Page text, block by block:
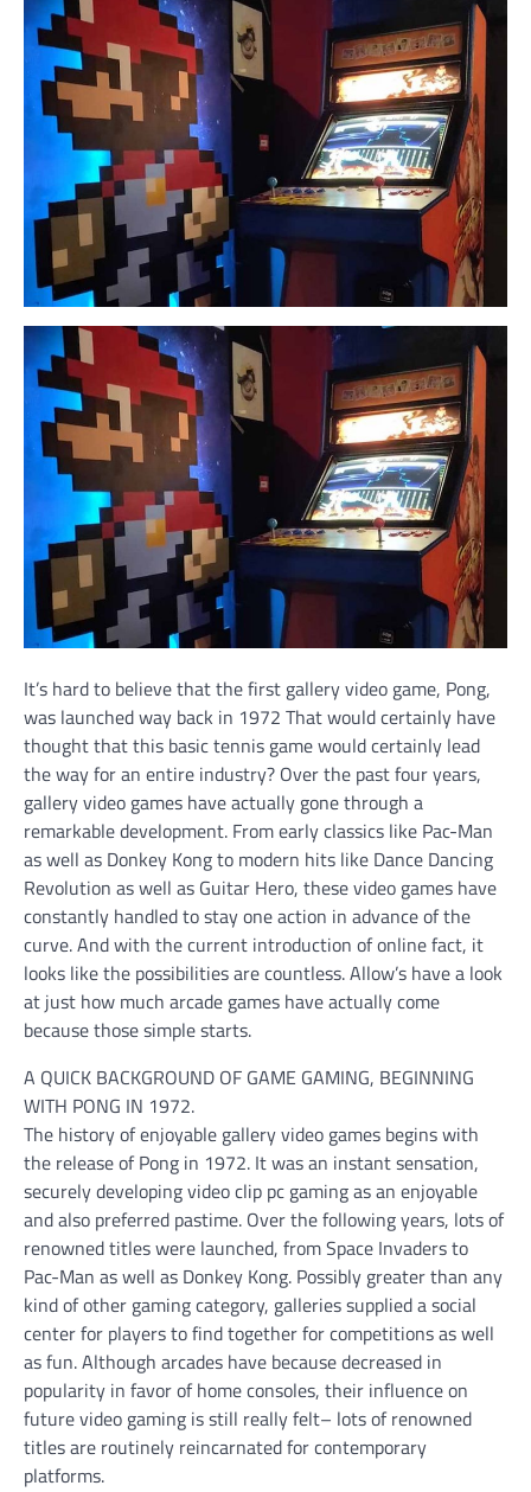
It’s hard to believe that the first gallery video game, Pong,
was launched way back in 1972 That would certainly have
thought that this basic tennis game would certainly lead
the way for an entire industry? Over the past four years,
gallery video games have actually gone through a
remarkable development. From early classics like Pac-Man
as well as Donkey Kong to modern hits like Dance Dancing
Revolution as well as Guitar Hero, these video games have
constantly handled to stay one action in advance of the
curve. And with the current introduction of online fact, it
looks like the possibilities are countless. Allow’s have a look
at just how much arcade games have actually come
because those simple starts.
A QUICK BACKGROUND OF GAME GAMING, BEGINNING
WITH PONG IN 1972.
The history of enjoyable gallery video games begins with
the release of Pong in 1972. It was an instant sensation,
securely developing video clip pc gaming as an enjoyable
and also preferred pastime. Over the following years, lots of
renowned titles were launched, from Space Invaders to
Pac-Man as well as Donkey Kong. Possibly greater than any
kind of other gaming category, galleries supplied a social
center for players to find together for competitions as well
as fun. Although arcades have because decreased in
popularity in favor of home consoles, their influence on
future video gaming is still really felt– lots of renowned
titles are routinely reincarnated for contemporary
platforms.